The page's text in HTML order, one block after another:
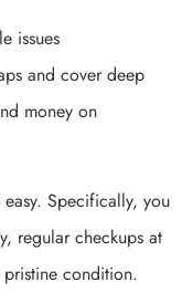
issues
and cover deep
money on
Specifically, you
regular checkups at
pristine condition.